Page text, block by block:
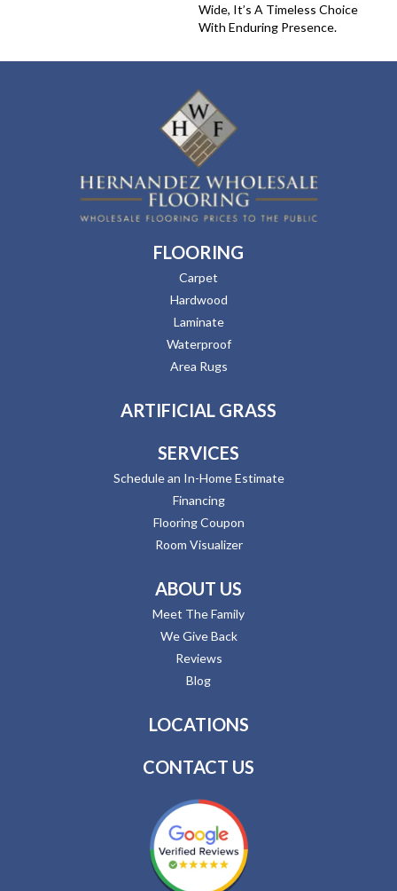
Wide, It’s A Timeless Choice
With Enduring Presence.
FLOORING
Carpet
Hardwood
Laminate
Waterproof
Area Rugs
ARTIFICIAL GRASS
SERVICES
Schedule an In-Home Estimate
Financing
Flooring Coupon
Room Visualizer
ABOUT US
Meet The Family
We Give Back
Reviews
Blog
LOCATIONS
CONTACT US